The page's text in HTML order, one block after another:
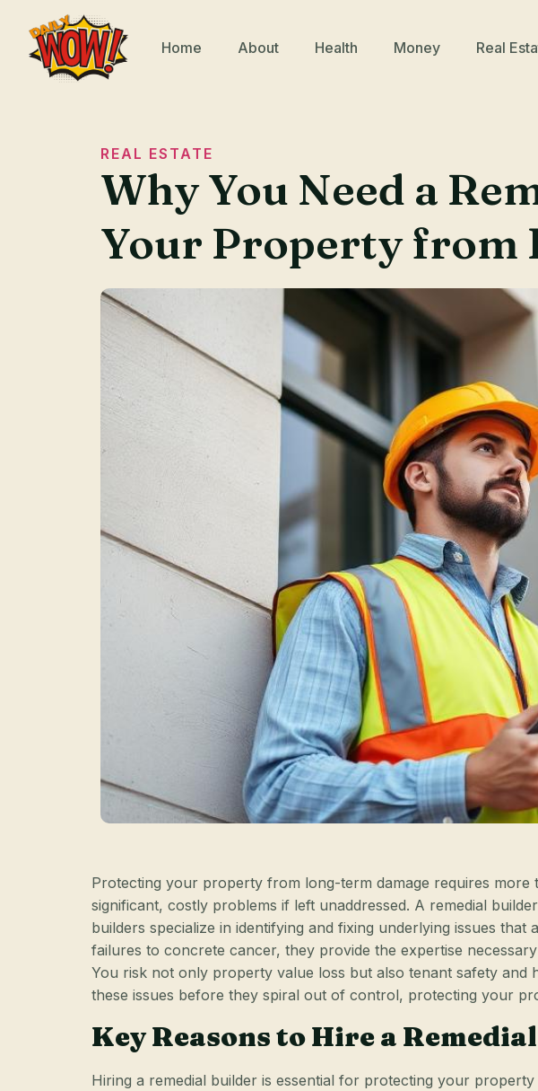
Home About Health Money Real
REAL ESTATE
Why You Need a
Your Property from
Protecting your property from long-term damage requires
significant, costly problems if left unaddressed. A remedial
builders specialize in identifying and fixing underlying issues
failures to concrete cancer, they provide the expertise
You risk not only property value loss but also tenant safety
these issues before they spiral out of control, protecting your
Key Reasons to Hire a
Hiring a remedial builder is essential for protecting your